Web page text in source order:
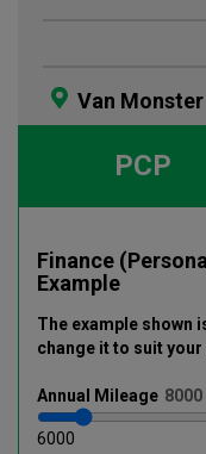
Van Monster
PCP
Finance
Example
The example shown
change it to suit
Annual Mileage
6000